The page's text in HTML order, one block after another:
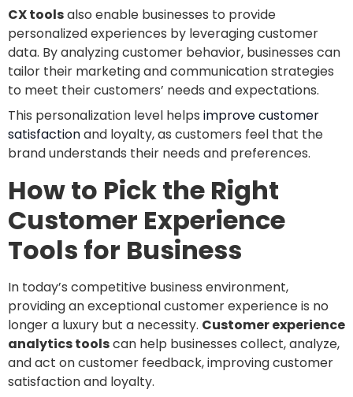
CX toolsalso enable businesses to provide
personalized experiences by leveraging customer
data. By analyzing customer behavior, businesses can
tailor their marketing and communication strategies
to meet their customers’ needs and expectations.
This personalization level helps improve customer
satisfactionand loyalty, as customers feel that the
brand understands their needs and preferences.
How to Pick the Right
Customer Experience
Tools for Business
In today’s competitive business environment,
providing an exceptional customer experience is no
longer a luxury but a necessity. Customer experience
analytics toolscan help businesses collect, analyze,
and act on customer feedback, improving customer
satisfaction and loyalty.